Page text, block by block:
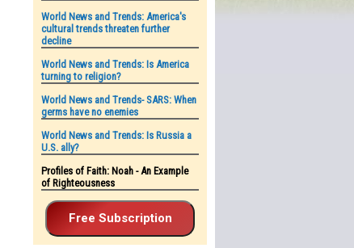
World News and Trends: America's
cultural trends threaten further
decline
World News and Trends: Is America
turning to religion?
World News and Trends- SARS: When
germs have no enemies
World News and Trends: Is Russia a
U.S. ally?
Profiles of Faith: Noah - An Example
of Righteousness